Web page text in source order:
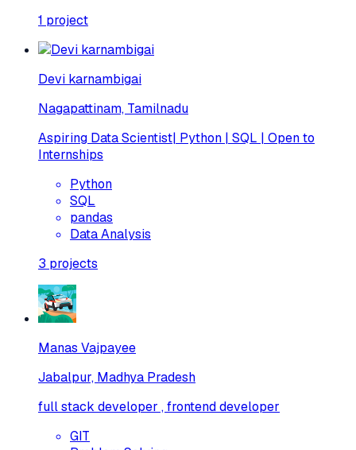
1 project
Devi karnambigai
Nagapattinam, Tamilnadu
Aspiring Data Scientist| Python | SQL | Open to
Internships
Python
SQL
pandas
Data Analysis
3 projects
Manas Vajpayee
Jabalpur, Madhya Pradesh
full stack developer , frontend developer
GIT